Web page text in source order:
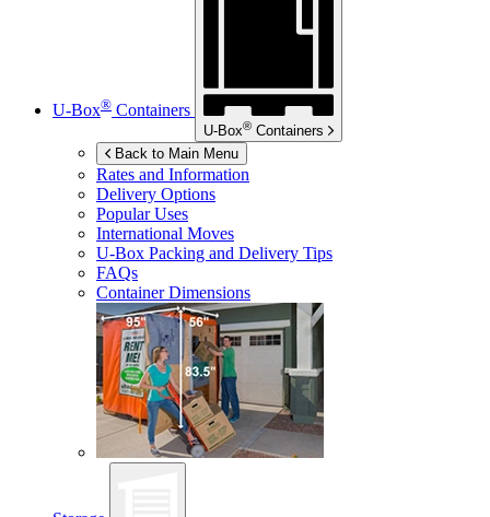
U-Box® Containers
U-Box® Containers
Back to Main Menu
Rates and Information
Delivery Options
Popular Uses
International Moves
U-Box Packing and Delivery Tips
FAQs
Container Dimensions